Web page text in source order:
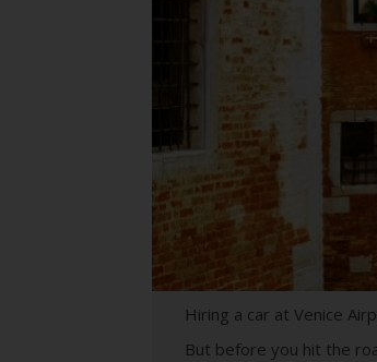
Hiring a car at Venice
But before you hit the